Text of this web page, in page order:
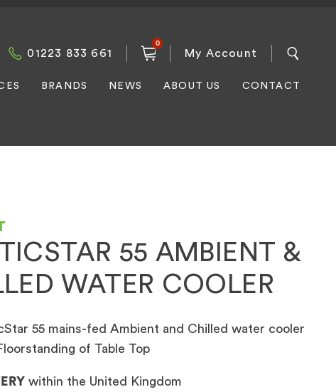
01223 833 661
0
My Account
BRANDS NEWS ABOUT US CONTACT
55 AMBIENT &
WATER COOLER
55 mains-fed Ambient and Chilled water cooler
of Table Top
within the United Kingdom